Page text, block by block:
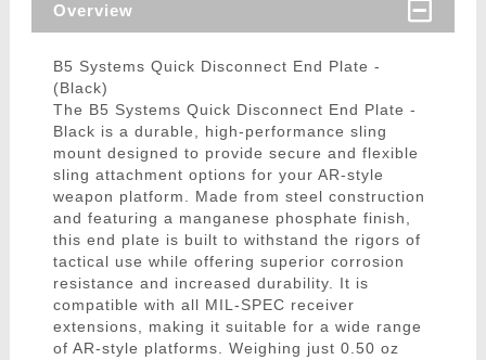
Overview
B5 Systems Quick Disconnect End Plate -
(Black)
The B5 Systems Quick Disconnect End Plate -
Black is a durable, high-performance sling
mount designed to provide secure and flexible
sling attachment options for your AR-style
weapon platform. Made from steel construction
and featuring a manganese phosphate finish,
this end plate is built to withstand the rigors of
tactical use while offering superior corrosion
resistance and increased durability. It is
compatible with all MIL-SPEC receiver
extensions, making it suitable for a wide range
of AR-style platforms. Weighing just 0.50 oz